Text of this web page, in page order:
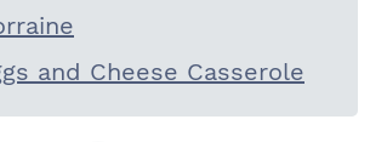
and Cheese Casserole